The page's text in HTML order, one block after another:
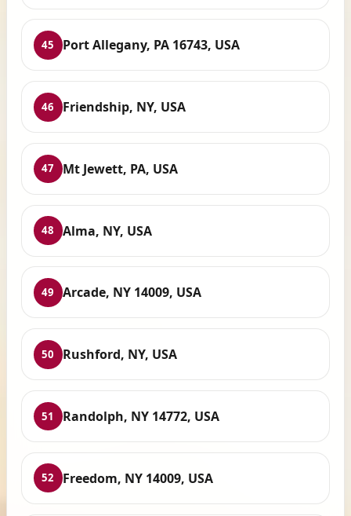
45 Port Allegany, PA 16743, USA
46 Friendship, NY, USA
47 Mt Jewett, PA, USA
48 Alma, NY, USA
49 Arcade, NY 14009, USA
50 Rushford, NY, USA
51 Randolph, NY 14772, USA
52 Freedom, NY 14009, USA